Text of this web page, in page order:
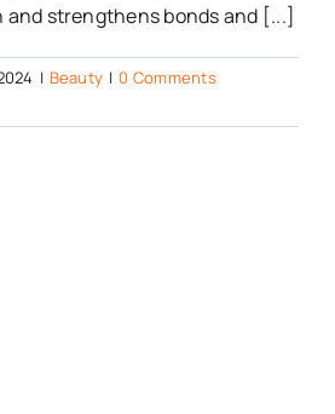
strengthens bonds and [...]
| Beauty | 0 Comments